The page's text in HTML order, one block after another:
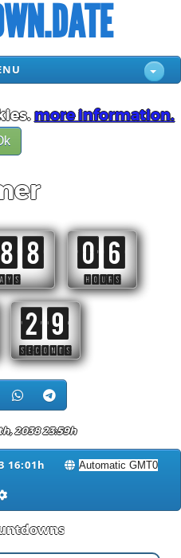
more information.
06
HOURS
28
SECONDS
2038 23:59h
16:01h